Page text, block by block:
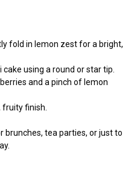
fold in lemon zest for a bright,
using a round or star tip.
and a pinch of lemon
finish.
tea parties, or just to